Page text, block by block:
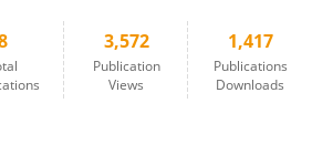
3,572
Publication
Views
1,417
Publications
Downloads